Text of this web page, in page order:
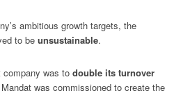
ambitious growth targets, the
to be unsustainable.
company was to double its turnover
was commissioned to create the